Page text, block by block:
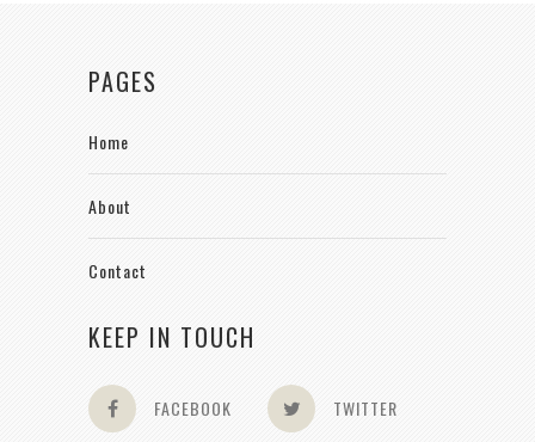
PAGES
Home
About
Contact
KEEP IN TOUCH
FACEBOOK TWITTER